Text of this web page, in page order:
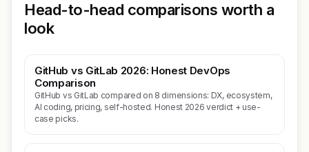
Head-to-head comparisons worth a
look
GitHub vs GitLab 2026: Honest DevOps
Comparison
GitHub vs GitLab compared on 8 dimensions: DX, ecosystem,
AI coding, pricing, self-hosted. Honest 2026 verdict + use-
case picks.